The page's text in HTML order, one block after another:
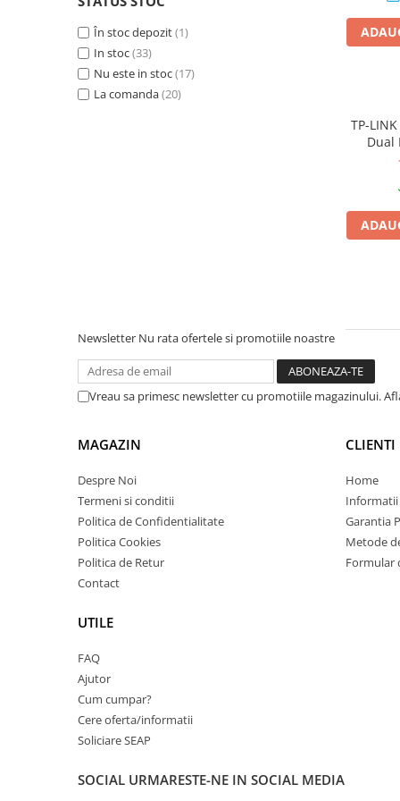
PC Gaming
Workstation
All-in-One PC
SSD-uri interne
Hard disk-uri interne
Coolere CPU
Pasta termica
Placi video profesionale
SSD-uri externe
Hard disk-uri externe
Adaptoare PCI / PCIe
Periferice PC
Kit mouse si tastatura
În stoc depozit(1)
In stoc(33)
Nu este in stoc(17)
La comanda(20)
TP-
Dual
Newsletter Nu rata ofertele si promotiile noastre
Vreau sa primesc newsletter cu promotiile magazinului.
MAGAZIN
Despre Noi
Termeni si conditii
Politica de Confidentialitate
Politica Cookies
Politica de Retur
Contact
UTILE
FAQ
Ajutor
Cum cumpar?
Cere oferta/informatii
Soliciare SEAP
CLIENTI
Home
Garantia
Metode
Formular
SOCIAL URMARESTE-NE IN SOCIAL MEDIA